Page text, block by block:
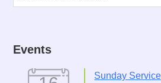
Events
Sunday Service